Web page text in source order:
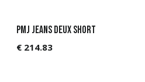
PMJ Jeans Deux Short
€ 214.83